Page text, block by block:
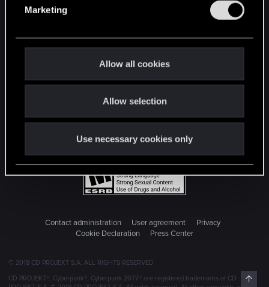
Marketing
Allow all cookies
Allow selection
Use necessary cookies only
Contact administration User agreement
Privacy
Cookie Declaration
Press Center
© 2018 CD PROJEKT S.A. ALL RIGHTS RESERVED
CD PROJEKT®, Cyberpunk®, Cyberpunk 2077® are registered trademarks of CD
Top